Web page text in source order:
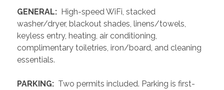
GENERAL: High-speed WiFi, stacked
washer/dryer, blackout shades, linens/towels,
keyless entry, heating, air conditioning,
complimentary toiletries, iron/board, and cleaning
essentials.
PARKING: Two permits included. Parking is first-